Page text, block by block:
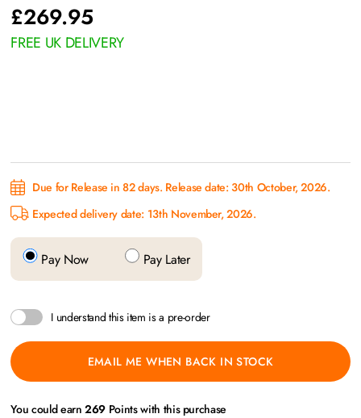
£269.95
FREE UK DELIVERY
Due for Release in 82 days. Release date: 30th October, 2026.
Expected delivery date: 13th November, 2026.
Pay Now Pay Later
I understand this item is a pre-order
EMAIL ME WHEN BACK IN STOCK
You could earn269 Points with this purchase